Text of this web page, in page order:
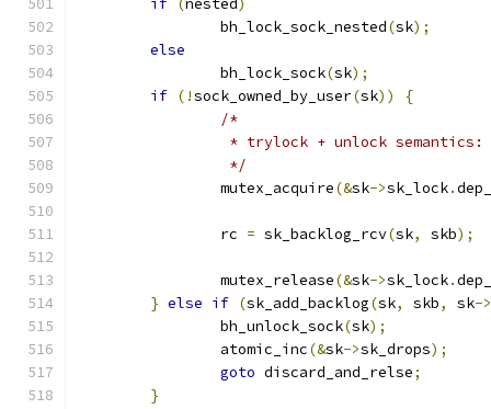
if (nested )
		bh_lock_sock_nested
(sk);
else
		bh_lock_sock
(sk);
if (!sock_owned_by_user(sk))
{
/*
		 * trylock + unlock semantics:
		 */
		mutex_acquire
(&sk->sk_lock.
		rc
= sk_backlog_rcv(sk, skb);
		mutex_release
(&sk->sk_lock.
} else if (sk_add_backlog(sk, skb, sk->
		bh_unlock_sock
(sk);
		atomic_inc
(&sk->sk_drops);
goto discard_and_relse;
}